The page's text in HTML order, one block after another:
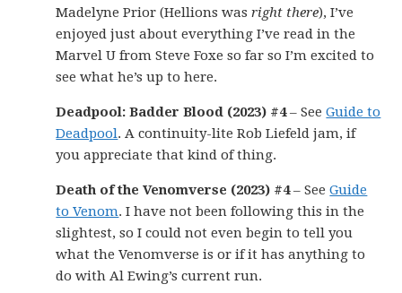
Madelyne Prior (Hellions wasright there), I’ve
enjoyed just about everything I’ve read in the
Marvel U from Steve Foxe so far so I’m excited to
see what he’s up to here.
Deadpool: Badder Blood (2023) #4– SeeGuide to
Deadpool. A continuity-lite Rob Liefeld jam, if
you appreciate that kind of thing.
Death of the Venomverse (2023) #4– SeeGuide
to Venom. I have not been following this in the
slightest, so I could not even begin to tell you
what the Venomverse is or if it has anything to
do with Al Ewing’s current run.